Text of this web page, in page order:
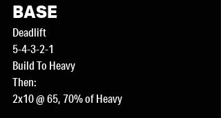
BASE
Deadlift
5-4-3-2-1
Build To Heavy
Then:
2x10 @ 65, 70% of Heavy